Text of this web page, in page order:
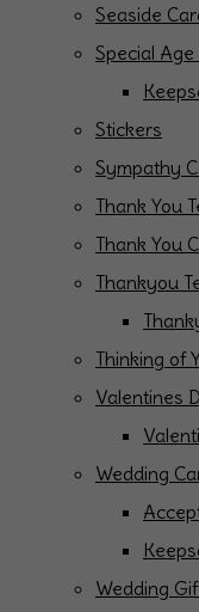
Seaside
Special
Stickers
Sympathy
Thank You
Thank You
Thankyou
Thinking of
Valentines
Wedding
Wedding